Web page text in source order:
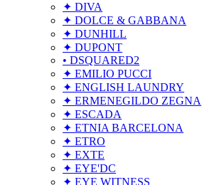
✦ DIVA
✦ DOLCE & GABBANA
✦ DUNHILL
✦ DUPONT
• DSQUARED2
✦ EMILIO PUCCI
✦ ENGLISH LAUNDRY
✦ ERMENEGILDO ZEGNA
✦ ESCADA
✦ ETNIA BARCELONA
✦ ETRO
✦ EXTE
✦ EYE'DC
✦ EYE WITNESS